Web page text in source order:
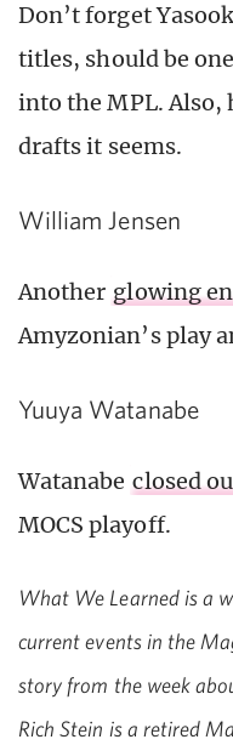
Don’t forget
titles, should be
into the MPL. Also,
drafts it seems.
William Jensen
Another glowing
Amyzonian’s play
Yuuya Watanabe
Watanabe closed
MOCS playoff.
What We Learned is a
current events in the
story from the week
Rich Stein is a retired